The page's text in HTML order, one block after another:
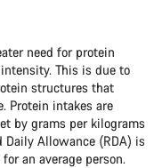
need for protein
This is due to
structures that
Protein intakes are
by grams per kilograms
Daily Allowance (RDA) is
an average person.